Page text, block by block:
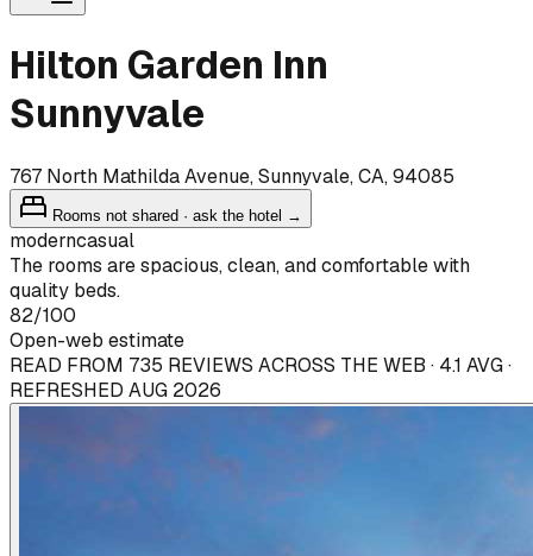
Hilton Garden Inn
Sunnyvale
767 North Mathilda Avenue, Sunnyvale, CA, 94085
Rooms not shared · ask the hotel →
moderncasual
The rooms are spacious, clean, and comfortable with
quality beds.
82/100
Open-web estimate
READ FROM 735 REVIEWS ACROSS THE WEB · 4.1 AVG ·
REFRESHED AUG 2026